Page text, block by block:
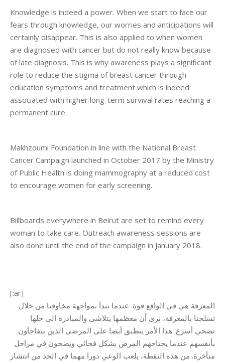
Knowledge is indeed a power. When we start to face our
fears through knowledge, our worries and anticipations will
certainly disappear. This is also applied to when women
are diagnosed with cancer but do not really know because
of late diagnosis. This is why awareness plays a significant
role to reduce the stigma of breast cancer through
education symptoms and treatment which is indeed
associated with higher long-term survival rates reaching a
permanent cure.
Makhzoumi Foundation in line with the National Breast
Cancer Campaign launched in October 2017 by the Ministry
of Public Health is doing mammography at a reduced cost
to encourage women for early screening.
Billboards everywhere in Beirut are set to remind every
woman to take care. Outreach awareness sessions are
also done until the end of the campaign in January 2018.
[:ar]
المعرفة هي في الواقع قوة. عندما نبدأ بمواجهة مخاوفنا من خلال
تسلحنا بالمعرفة، نرى أن معظمها يتلاشى والمبادرة الى حلها
تضحي أسرع. هذا الأمر ينطبق أيضا على المرضى الذين يتفاجأون
بأنفسهم عندما يجتاحهم المرض بشكل فجائي ويضحون في مراحل
متأخرة. من هذه النقطة، يلعب الوعي دورا مهما في الحد من انتشار